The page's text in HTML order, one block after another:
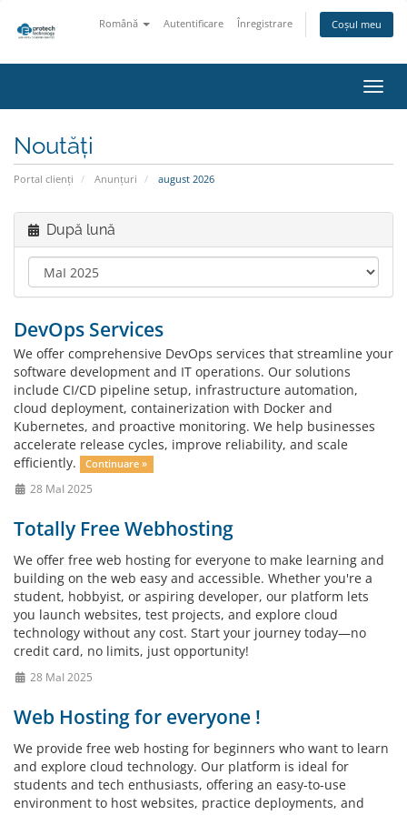
Română Autentificare Înregistrare Coșul meu
Noutăți
Portal clienți Anunțuri august 2026
După lună
DevOps Services
We offer comprehensive DevOps services that streamline your
software development and IT operations. Our solutions
include CI/CD pipeline setup, infrastructure automation,
cloud deployment, containerization with Docker and
Kubernetes, and proactive monitoring. We help businesses
accelerate release cycles, improve reliability, and scale
efficiently.
Continuare »
28 MaI 2025
Totally Free Webhosting
We offer free web hosting for everyone to make learning and
building on the web easy and accessible. Whether you're a
student, hobbyist, or aspiring developer, our platform lets
you launch websites, test projects, and explore cloud
technology without any cost. Start your journey today—no
credit card, no limits, just opportunity!
28 MaI 2025
Web Hosting for everyone !
We provide free web hosting for beginners who want to learn
and explore cloud technology. Our platform is ideal for
students and tech enthusiasts, offering an easy-to-use
environment to host websites, practice deployments, and